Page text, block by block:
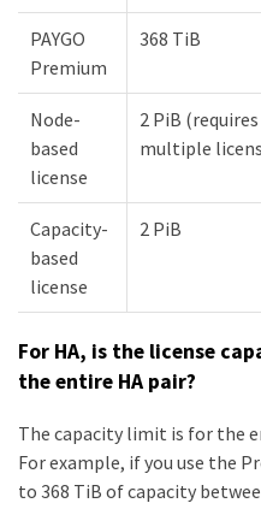
PAYGO
Premium
368 TiB
Node-
based
license
2 PiB (requires
multiple
Capacity-
based
license
2 PiB
For HA, is the license
the entire HA pair?
The capacity limit is for the
For example, if you use the
to 368 TiB of capacity